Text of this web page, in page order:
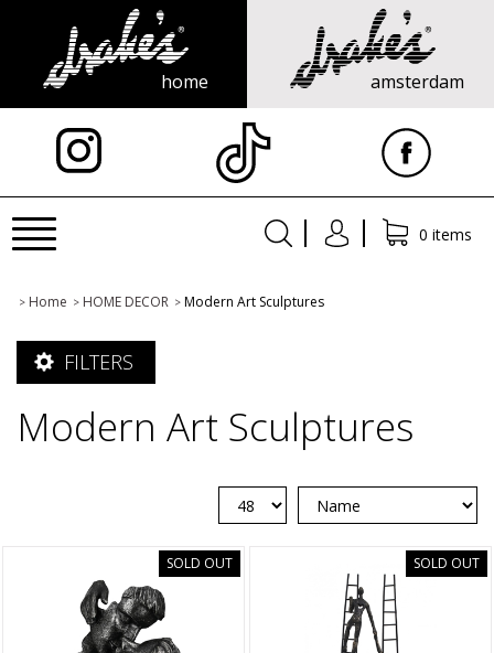
home amsterdam
Toggle
navigation
0 items
> Home > HOME DECOR > Modern Art Sculptures
FILTERS
Modern Art Sculptures
SOLD OUT SOLD OUT